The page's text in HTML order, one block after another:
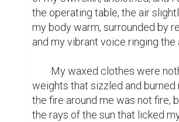
the operating table, the air
my body warm, surrounded by
and my vibrant voice ringing the
weights that sizzled and burned
the fire around me was not fire,
the rays of the sun that licked